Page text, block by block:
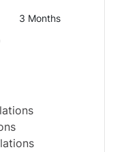
3 Months